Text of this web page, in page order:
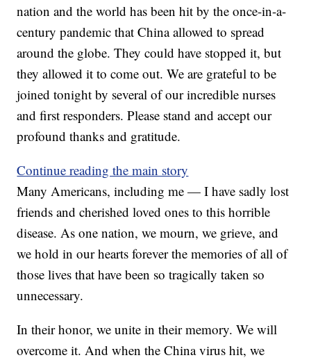
nation and the world has been hit by the once-in-a-
century pandemic that China allowed to spread
around the globe. They could have stopped it, but
they allowed it to come out. We are grateful to be
joined tonight by several of our incredible nurses
and first responders. Please stand and accept our
profound thanks and gratitude.
Continue reading the main story
Many Americans, including me — I have sadly lost
friends and cherished loved ones to this horrible
disease. As one nation, we mourn, we grieve, and
we hold in our hearts forever the memories of all of
those lives that have been so tragically taken so
unnecessary.
In their honor, we unite in their memory. We will
overcome it. And when the China virus hit, we